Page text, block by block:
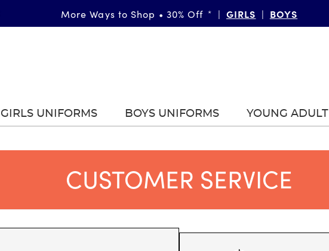
More Ways to Shop • 30% Off * | GIRLS | BOYS
GIRLS UNIFORMS BOYS UNIFORMS YOUNG ADULT
CUSTOMER SERVICE